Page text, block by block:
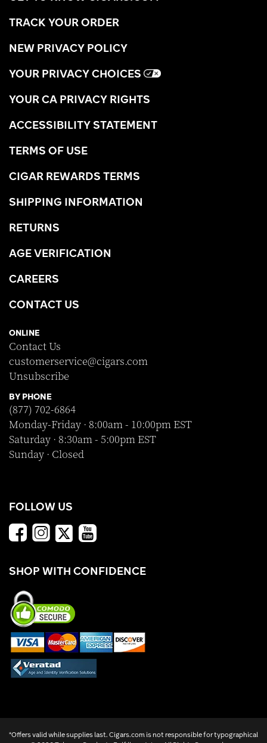
TRACK YOUR ORDER
NEW PRIVACY POLICY
YOUR PRIVACY CHOICES
YOUR CA PRIVACY RIGHTS
ACCESSIBILITY STATEMENT
TERMS OF USE
CIGAR REWARDS TERMS
SHIPPING INFORMATION
RETURNS
AGE VERIFICATION
CAREERS
CONTACT US
ONLINE
Contact Us
customerservice@cigars.com
Unsubscribe
BY PHONE
(877) 702-6864
Monday-Friday · 8:00am - 10:00pm EST
Saturday · 8:30am - 5:00pm EST
Sunday · Closed
FOLLOW US
SHOP WITH CONFIDENCE
*Offers valid while supplies last. Cigars.com is not responsible for typographical